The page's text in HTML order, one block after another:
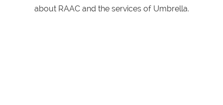
about RAAC and the services of Umbrella.